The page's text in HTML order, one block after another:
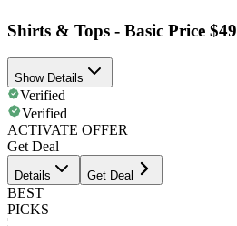
Shirts & Tops - Basic Price $49
Show Details
Verified
Verified
ACTIVATE OFFER
Get Deal
Details Get Deal
BEST
PICKS